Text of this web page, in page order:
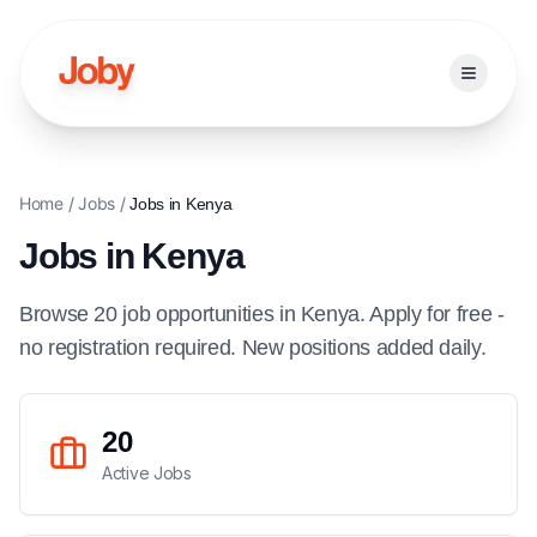
Open
Home/Jobs/Jobs in Kenya
Jobs in Kenya
Browse 20 job opportunitiesin Kenya. Apply for free -
no registration required. New positions added daily.
20
Active Jobs